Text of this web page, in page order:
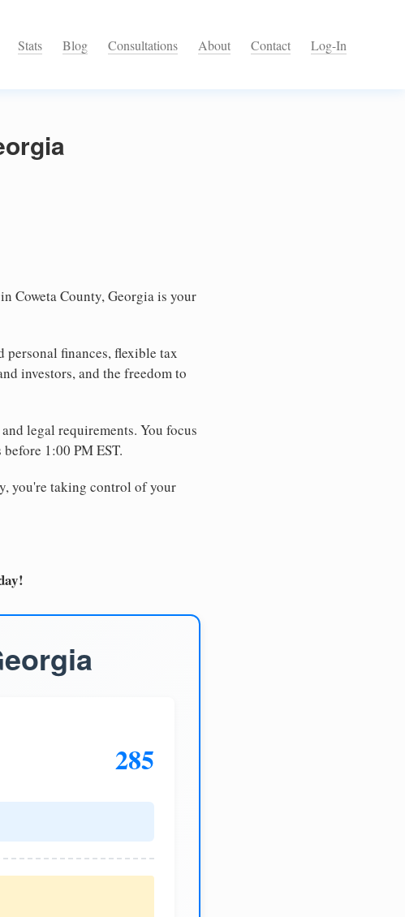
Stats Blog Consultations About Contact Log-In
Coweta County, Georgia is your
personal finances, flexible tax
investors, and the freedom to
legal requirements. You focus
1:00 PM EST.
you're taking control of your
285